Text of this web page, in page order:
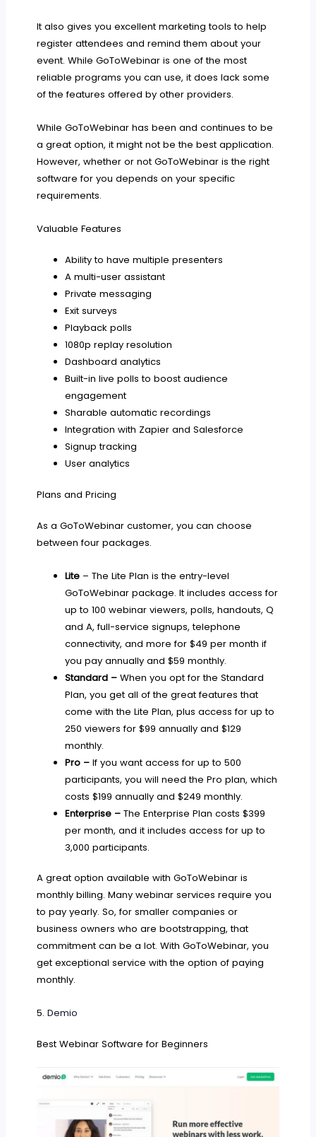
It also gives you excellent marketing tools to help
register attendees and remind them about your
event. While GoToWebinar is one of the most
reliable programs you can use, it does lack some
of the features offered by other providers.
While GoToWebinar has been and continues to be
a great option, it might not be the best application.
However, whether or not GoToWebinar is the right
software for you depends on your specific
requirements.
Valuable Features
Ability to have multiple presenters
A multi-user assistant
Private messaging
Exit surveys
Playback polls
1080p replay resolution
Dashboard analytics
Built-in live polls to boost audience
engagement
Sharable automatic recordings
Integration with Zapier and Salesforce
Signup tracking
User analytics
Plans and Pricing
As a GoToWebinar customer, you can choose
between four packages.
Lite – The Lite Plan is the entry-level
GoToWebinar package. It includes access for
up to 100 webinar viewers, polls, handouts, Q
and A, full-service signups, telephone
connectivity, and more for $49 per month if
you pay annually and $59 monthly.
Standard – When you opt for the Standard
Plan, you get all of the great features that
come with the Lite Plan, plus access for up to
250 viewers for $99 annually and $129
monthly.
Pro – If you want access for up to 500
participants, you will need the Pro plan, which
costs $199 annually and $249 monthly.
Enterprise –The Enterprise Plan costs $399
per month, and it includes access for up to
3,000 participants.
A great option available with GoToWebinar is
monthly billing. Many webinar services require you
to pay yearly. So, for smaller companies or
business owners who are bootstrapping, that
commitment can be a lot. With GoToWebinar, you
get exceptional service with the option of paying
monthly.
5.Demio
Best Webinar Software for Beginners